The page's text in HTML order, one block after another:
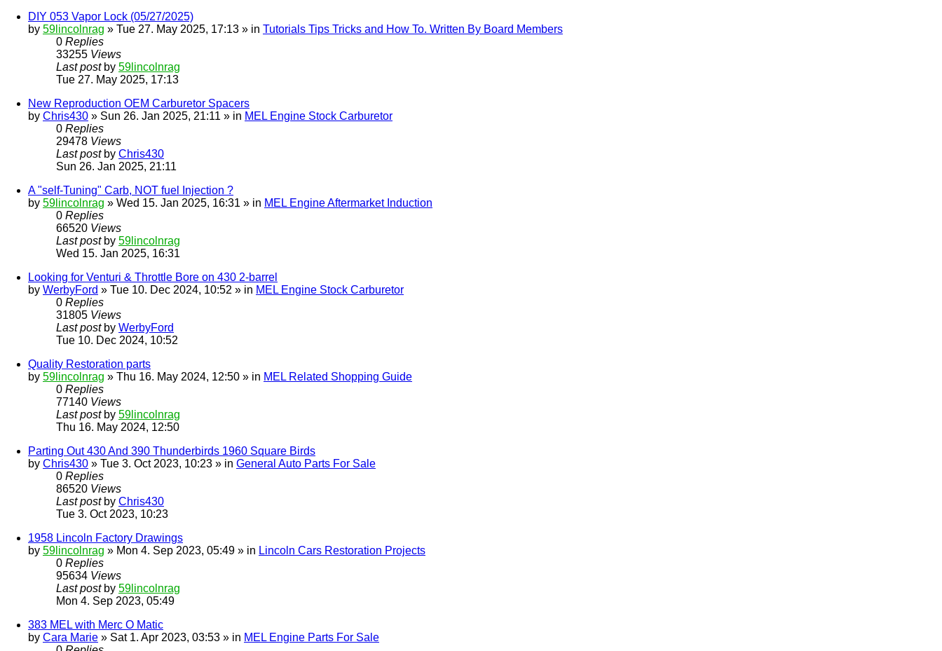
DIY 053 Vapor Lock (05/27/2025)
by 59lincolnrag » Tue 27. May 2025, 17:13 » in Tutorials Tips Tricks and How To. Written By Board Members
0 Replies
33255 Views
Last post by 59lincolnrag
Tue 27. May 2025, 17:13
New Reproduction OEM Carburetor Spacers
by Chris430 » Sun 26. Jan 2025, 21:11 » in MEL Engine Stock Carburetor
0 Replies
29478 Views
Last post by Chris430
Sun 26. Jan 2025, 21:11
A "self-Tuning" Carb, NOT fuel Injection ?
by 59lincolnrag » Wed 15. Jan 2025, 16:31 » in MEL Engine Aftermarket Induction
0 Replies
66520 Views
Last post by 59lincolnrag
Wed 15. Jan 2025, 16:31
Looking for Venturi & Throttle Bore on 430 2-barrel
by WerbyFord » Tue 10. Dec 2024, 10:52 » in MEL Engine Stock Carburetor
0 Replies
31805 Views
Last post by WerbyFord
Tue 10. Dec 2024, 10:52
Quality Restoration parts
by 59lincolnrag » Thu 16. May 2024, 12:50 » in MEL Related Shopping Guide
0 Replies
77140 Views
Last post by 59lincolnrag
Thu 16. May 2024, 12:50
Parting Out 430 And 390 Thunderbirds 1960 Square Birds
by Chris430 » Tue 3. Oct 2023, 10:23 » in General Auto Parts For Sale
0 Replies
86520 Views
Last post by Chris430
Tue 3. Oct 2023, 10:23
1958 Lincoln Factory Drawings
by 59lincolnrag » Mon 4. Sep 2023, 05:49 » in Lincoln Cars Restoration Projects
0 Replies
95634 Views
Last post by 59lincolnrag
Mon 4. Sep 2023, 05:49
383 MEL with Merc O Matic
by Cara Marie » Sat 1. Apr 2023, 03:53 » in MEL Engine Parts For Sale